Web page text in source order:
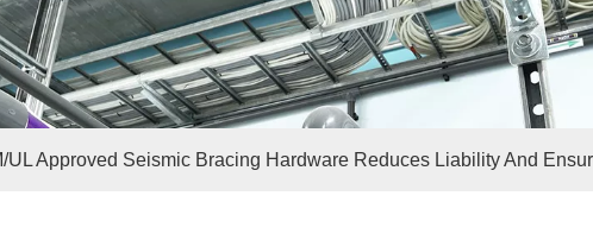
UL Approved Seismic Bracing Hardware Reduces Liability And